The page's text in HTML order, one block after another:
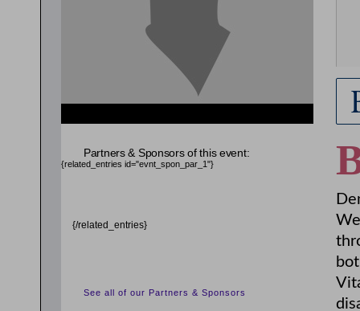
Partners & Sponsors of this event:
{related_entries id="evnt_spon_par_1"}
{/related_entries}
See all of our Partners & Sponsors